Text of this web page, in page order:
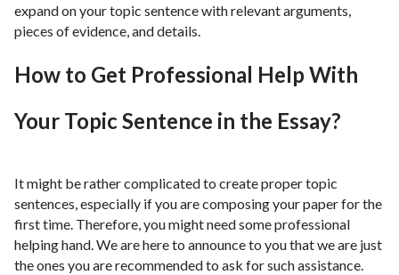
expand on your topic sentence with relevant arguments,
pieces of evidence, and details.
How to Get Professional Help With
Your Topic Sentence in the Essay?
It might be rather complicated to create proper topic
sentences, especially if you are composing your paper for the
first time. Therefore, you might need some professional
helping hand. We are here to announce to you that we are just
the ones you are recommended to ask for such assistance.